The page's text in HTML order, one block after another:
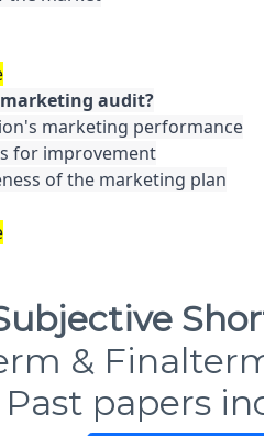
audit?
marketing performance
for improvement
of the marketing plan
&
Past papers